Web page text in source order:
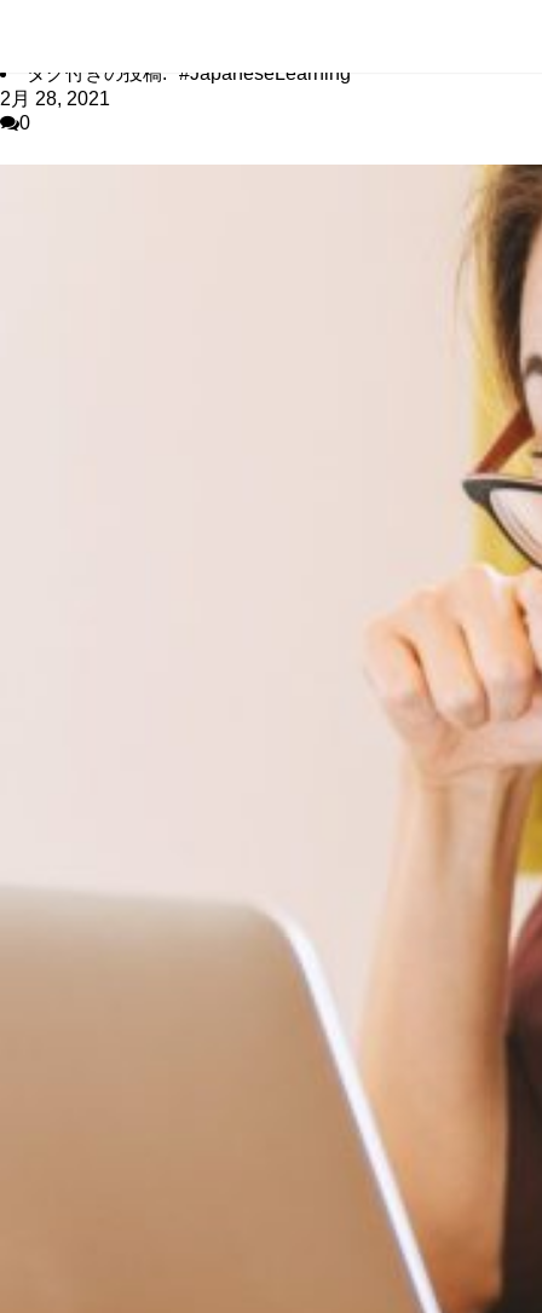
タグ付きの投稿: "#JapaneseLearning"
2月 28, 2021
0